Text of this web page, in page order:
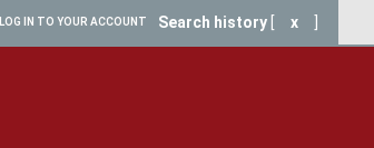
LOG IN TO YOUR ACCOUNT Search history x